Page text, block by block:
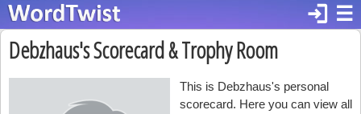
☰
login
Debzhaus's Scorecard & Trophy Room
This is Debzhaus's personal
scorecard. Here you can view all